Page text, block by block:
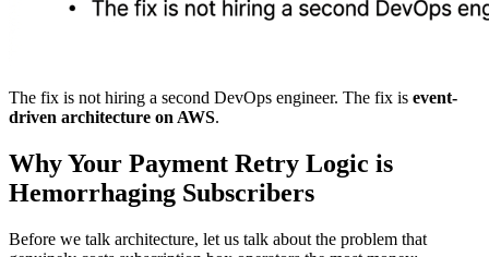
The fix is not hiring a second DevOps engineer. The fix is event-
driven architecture on AWS.
Why Your Payment Retry Logic is
Hemorrhaging Subscribers
Before we talk architecture, let us talk about the problem that